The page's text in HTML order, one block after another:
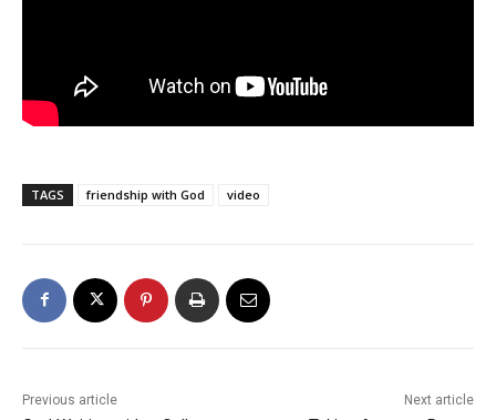
TAGS friendship with God video
Previous article Next article